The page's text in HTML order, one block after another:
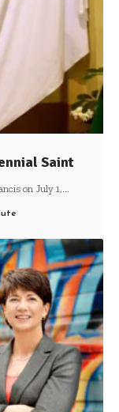
Saint
on July 1,